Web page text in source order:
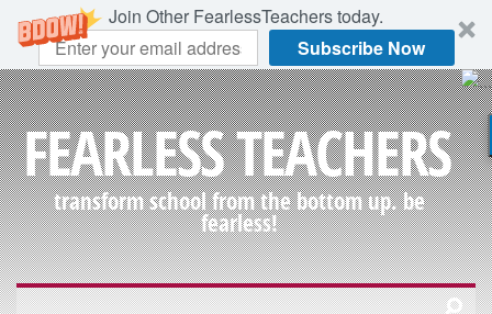
Join Other FearlessTeachers today.
Subscribe Now
FEARLESS TEACHERS
transform school from the bottom up. be
fearless!